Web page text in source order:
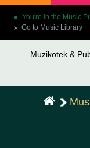
You're in the Music
➤ Go to Music Library
Muzikotek &